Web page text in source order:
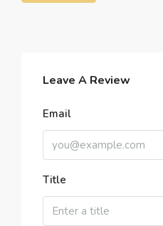
Leave A Review
Email
Title